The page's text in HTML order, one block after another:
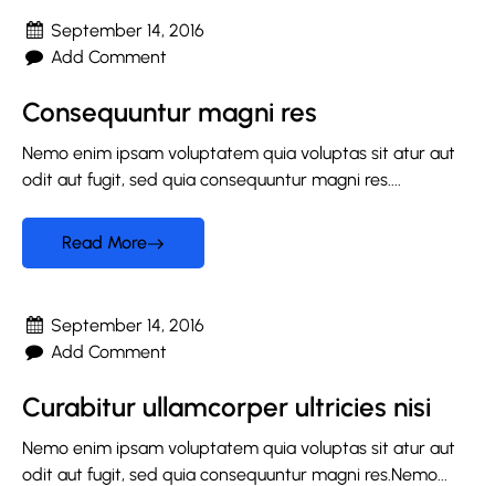
September 14, 2016
Add Comment
Consequuntur magni res
Nemo enim ipsam voluptatem quia voluptas sit atur aut
odit aut fugit, sed quia consequuntur magni res....
Read More
September 14, 2016
Add Comment
Curabitur ullamcorper ultricies nisi
Nemo enim ipsam voluptatem quia voluptas sit atur aut
odit aut fugit, sed quia consequuntur magni res.Nemo...